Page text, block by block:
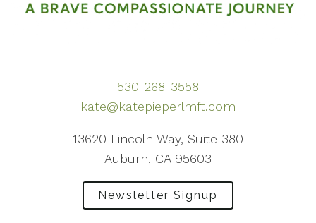
530-268-3558
kate@katepieperlmft.com
13620 Lincoln Way, Suite 380
Auburn, CA 95603
Newsletter Signup